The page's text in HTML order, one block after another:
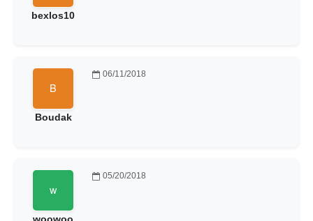
bexlos10
Boudak
06/11/2018
05/20/2018